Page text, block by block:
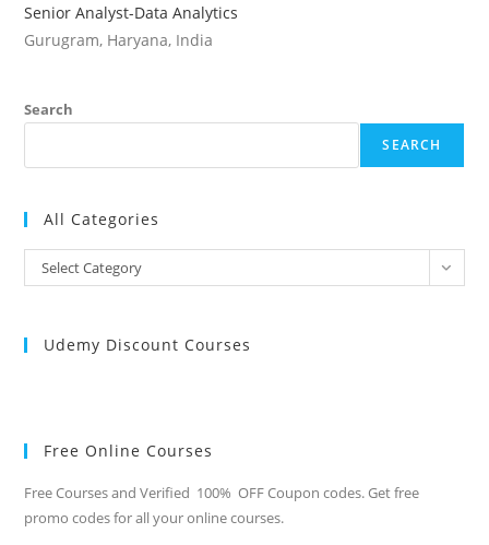
Senior Analyst-Data Analytics
Gurugram, Haryana, India
Search
SEARCH
All Categories
All
Categories
Select Category
Udemy Discount Courses
Free Online Courses
Free Courses and Verified 100% OFF Coupon codes. Get free
promo codes for all your online courses.